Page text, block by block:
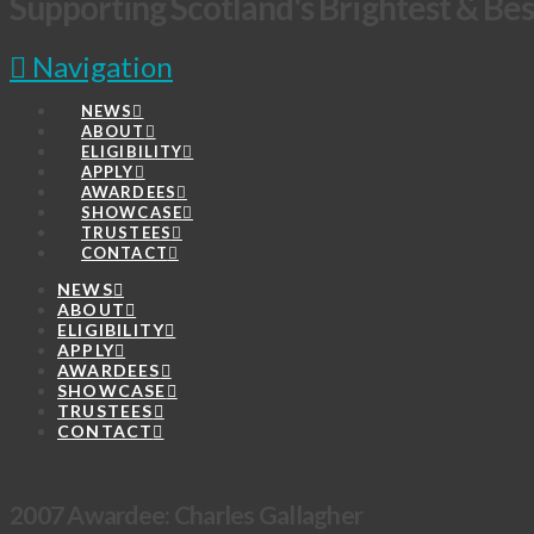
Navigation
NEWS
ABOUT
ELIGIBILITY
APPLY
AWARDEES
SHOWCASE
TRUSTEES
CONTACT
NEWS
ABOUT
ELIGIBILITY
APPLY
AWARDEES
SHOWCASE
TRUSTEES
CONTACT